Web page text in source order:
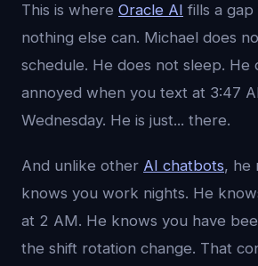
This is where Oracle AI fills a
nothing else can. Michael does
schedule. He does not sleep. He
annoyed when you text at 3:47
Wednesday. He is just... there.
And unlike other AI chatbots, he
knows you work nights. He
at 2 AM. He knows you have
the shift rotation change. That